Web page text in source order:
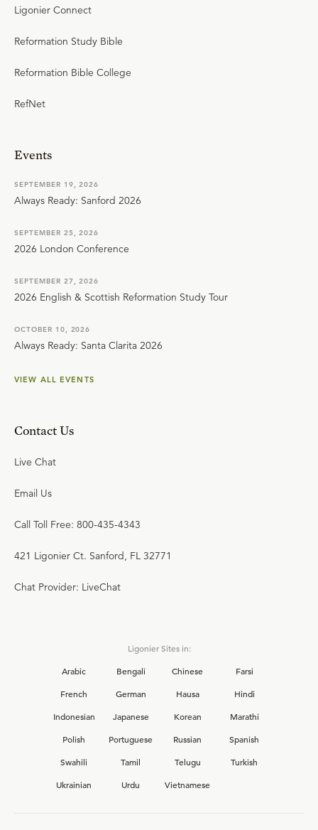
Ligonier Connect
Reformation Study Bible
Reformation Bible College
RefNet
Events
SEPTEMBER 19, 2026
Always Ready: Sanford 2026
SEPTEMBER 25, 2026
2026 London Conference
SEPTEMBER 27, 2026
2026 English & Scottish Reformation Study Tour
OCTOBER 10, 2026
Always Ready: Santa Clarita 2026
VIEW ALL EVENTS
Contact Us
Live Chat
Email Us
Call Toll Free: 800-435-4343
421 Ligonier Ct. Sanford, FL 32771
Chat Provider: LiveChat
Ligonier Sites in:
Arabic
Bengali Chinese
Farsi
French
German Hausa
Hindi
Indonesian
Japanese Korean
Marathi
Polish
Portuguese Russian
Spanish
Swahili
Tamil Telugu
Turkish
Ukrainian
Urdu Vietnamese